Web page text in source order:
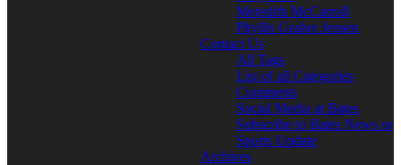
Meredith McCarroll
Phyllis Graber Jensen
Contact Us
All Tags
List of all Categories
Comments
Social Media at Bates
Subscribe to Bates News or
Sports Update
Archives